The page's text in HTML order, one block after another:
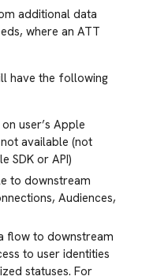
additional data
where an ATT
have the following
user’s Apple
available (not
SDK or API)
to downstream
Audiences,
flow to downstream
to user identities
statuses. For